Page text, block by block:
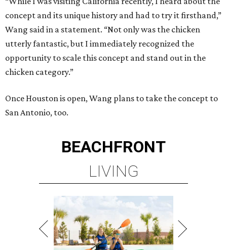
concept and its unique history and had to try it firsthand,”
Wang said in a statement. “Not only was the chicken
utterly fantastic, but I immediately recognized the
opportunity to scale this concept and stand out in the
chicken category.”
Once Houston is open, Wang plans to take the concept to
San Antonio, too.
BEACHFRONT
LIVING